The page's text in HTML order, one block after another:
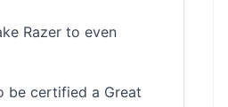
Razer to even
be certified a Great